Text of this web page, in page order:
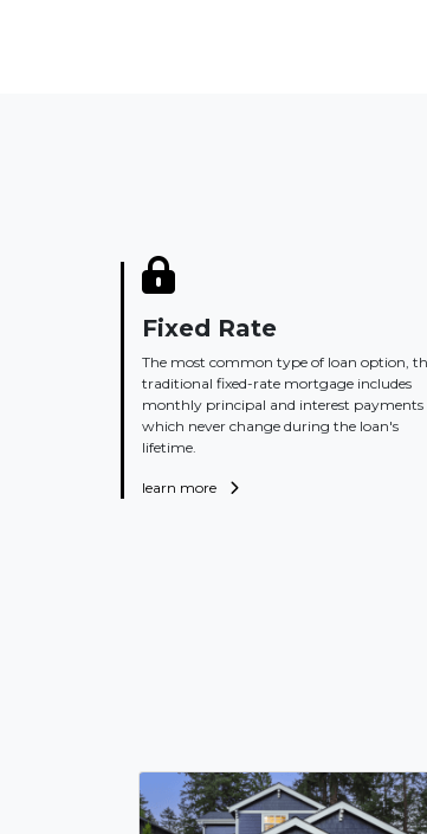
Fixed Rate
The most common type of loan option,
traditional fixed-rate mortgage includes
monthly principal and interest payments
which never change during the loan's
lifetime.
learn more